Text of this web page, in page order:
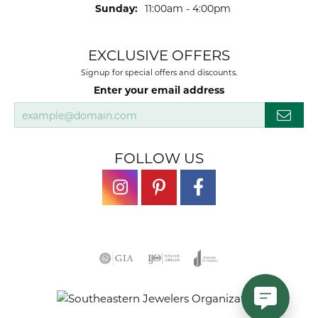
Sunday: 11:00am - 4:00pm
EXCLUSIVE OFFERS
Signup for special offers and discounts.
Enter your email address
FOLLOW US